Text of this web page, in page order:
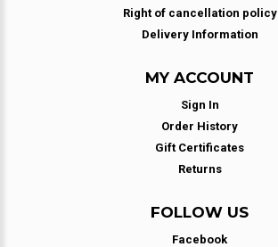
Right of cancellation policy
Delivery Information
MY ACCOUNT
Sign In
Order History
Gift Certificates
Returns
FOLLOW US
Facebook